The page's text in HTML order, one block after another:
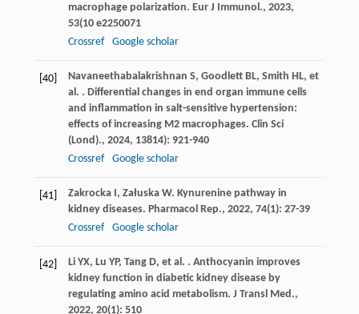
macrophage polarization. Eur J Immunol., 2023,
53(10 e2250071
Crossref
Google scholar
[40] Navaneethabalakrishnan S, Goodlett BL, Smith HL, et
al. . Differential changes in end organ immune cells
and inflammation in salt-sensitive hypertension:
effects of increasing M2 macrophages. Clin Sci
(Lond)., 2024, 13814): 921-940
Crossref
Google scholar
[41] Zakrocka , Załuska W. Kynurenine pathway in
kidney diseases. Pharmacol Rep., 2022, 74(1): 27-39
Crossref
Google scholar
[42] Li YX, Lu YP, Tang D, et al. . Anthocyanin improves
kidney function in diabetic kidney disease by
regulating amino acid metabolism. J Transl Med.,
2022, 20(1): 510